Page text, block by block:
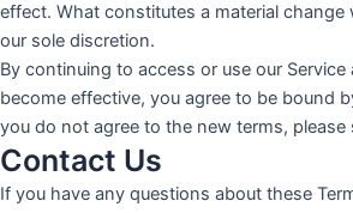
effect. What constitutes a material change
our sole discretion.
By continuing to access or use our
become effective, you agree to be bound
you do not agree to the new terms, please
Contact Us
If you have any questions about these